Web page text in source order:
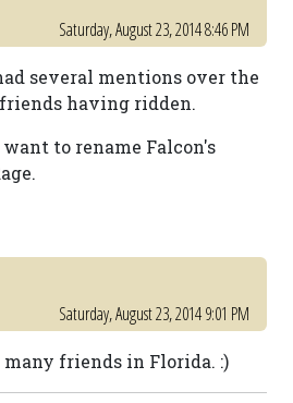
Saturday, August 23, 2014 8:46 PM
several mentions over the
having ridden.
to rename Falcon's
Saturday, August 23, 2014 9:01 PM
friends in Florida. :)